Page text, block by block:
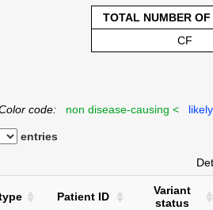
TOTAL NUMBER OF
CF
code: non disease-causing <
entries
Patient ID
Variant
status